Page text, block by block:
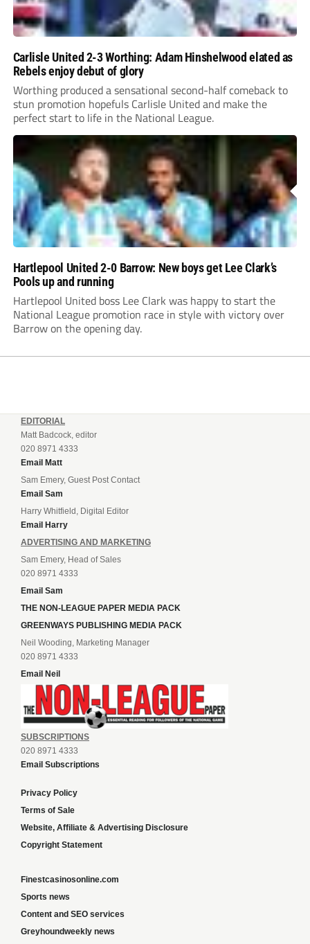
Carlisle United 2-3 Worthing: Adam Hinshelwood elated as
Rebels enjoy debut of glory
Worthing produced a sensational second-half comeback to
stun promotion hopefuls Carlisle United and make the
perfect start to life in the National League.
Hartlepool United 2-0 Barrow: New boys get Lee Clark’s
Pools up and running
Hartlepool United boss Lee Clark was happy to start the
National League promotion race in style with victory over
Barrow on the opening day.
EDITORIAL
Matt Badcock, editor
020 8971 4333
Email Matt
Sam Emery, Guest Post Contact
Email Sam
Harry Whitfield, Digital Editor
Email Harry
ADVERTISING AND MARKETING
Sam Emery, Head of Sales
020 8971 4333
Email Sam
THE NON-LEAGUE PAPER MEDIA PACK
GREENWAYS PUBLISHING MEDIA PACK
Neil Wooding, Marketing Manager
020 8971 4333
Email Neil
SUBSCRIPTIONS
020 8971 4333
Email Subscriptions
Privacy Policy
Terms of Sale
Website, Affiliate & Advertising Disclosure
Copyright Statement
Finestcasinosonline.com
Sports news
Content and SEO services
Greyhoundweekly news